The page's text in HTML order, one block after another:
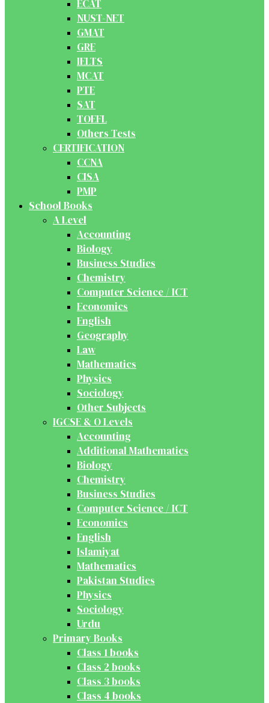
ECAT
NUST-NET
GMAT
GRE
IELTS
MCAT
PTE
SAT
TOEFL
Others Tests
CERTIFICATION
CCNA
CISA
PMP
School Books
A Level
Accounting
Biology
Business Studies
Chemistry
Computer Science / ICT
Economics
English
Geography
Law
Mathematics
Physics
Sociology
Other Subjects
IGCSE & O Levels
Accounting
Additional Mathematics
Biology
Chemistry
Business Studies
Computer Science / ICT
Economics
English
Islamiyat
Mathematics
Pakistan Studies
Physics
Sociology
Urdu
Primary Books
Class 1 books
Class 2 books
Class 3 books
Class 4 books